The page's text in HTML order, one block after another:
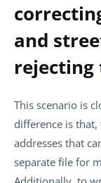
and
rejecting
This scenario is
difference is that,
addresses that
separate file for